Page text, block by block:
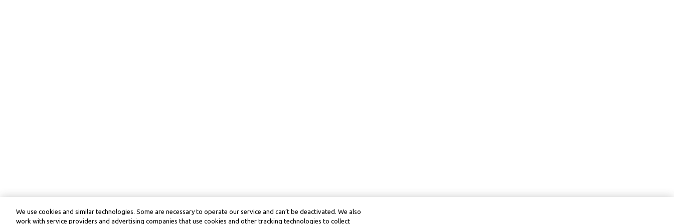
We use cookies and similar technologies. Some are necessary to operate our service and can’t be deactivated. We also
work with service providers and advertising companies that use cookies and other tracking technologies to collect